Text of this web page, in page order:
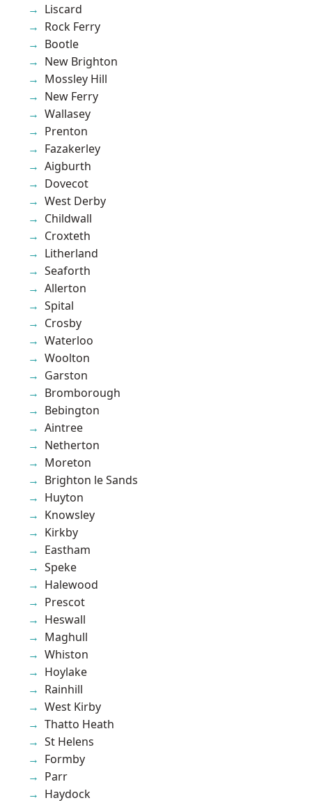
Liscard
Rock Ferry
Bootle
New Brighton
Mossley Hill
New Ferry
Wallasey
Prenton
Fazakerley
Aigburth
Dovecot
West Derby
Childwall
Croxteth
Litherland
Seaforth
Allerton
Spital
Crosby
Waterloo
Woolton
Garston
Bromborough
Bebington
Aintree
Netherton
Moreton
Brighton le Sands
Huyton
Knowsley
Kirkby
Eastham
Speke
Halewood
Prescot
Heswall
Maghull
Whiston
Hoylake
Rainhill
West Kirby
Thatto Heath
St Helens
Formby
Parr
Haydock